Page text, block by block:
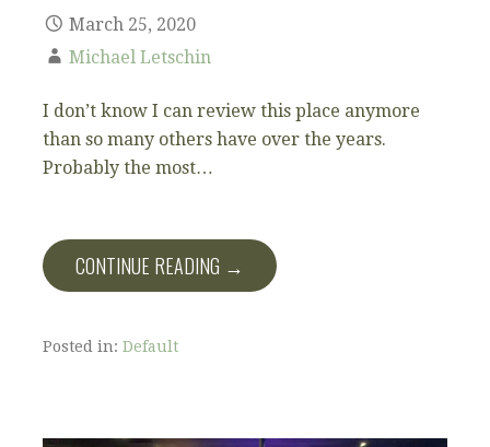
March 25, 2020
Michael Letschin
I don’t know I can review this place anymore
than so many others have over the years.
Probably the most…
CONTINUE READING →
Posted in: Default